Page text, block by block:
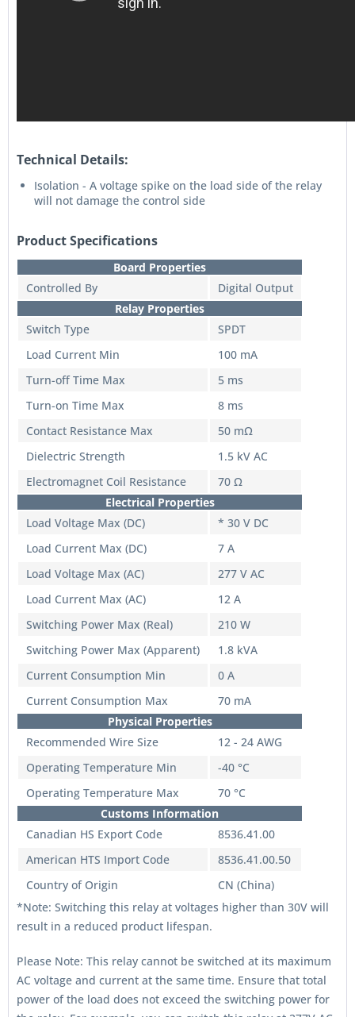
Technical Details:
Isolation - A voltage spike on the load side of the relay
will not damage the control side
Product Specifications
Board Properties
Controlled By
Digital Output
Relay Properties
Switch Type
SPDT
Load Current Min
100 mA
Turn-off Time Max
5 ms
Turn-on Time Max
8 ms
Contact Resistance Max
50 mΩ
Dielectric Strength
1.5 kV AC
Electromagnet Coil Resistance
70 Ω
Electrical Properties
Load Voltage Max (DC)
* 30 V DC
Load Current Max (DC)
7 A
Load Voltage Max (AC)
277 V AC
Load Current Max (AC)
12 A
Switching Power Max (Real)
210 W
Switching Power Max (Apparent)
1.8 kVA
Current Consumption Min
0 A
Current Consumption Max
70 mA
Physical Properties
Recommended Wire Size
12 - 24 AWG
Operating Temperature Min
-40 °C
Operating Temperature Max
70 °C
Customs Information
Canadian HS Export Code
8536.41.00
American HTS Import Code
8536.41.00.50
Country of Origin
CN (China)
*Note: Switching this relay at voltages higher than 30V will
result in a reduced product lifespan.
Please Note: This relay cannot be switched at its maximum
AC voltage and current at the same time. Ensure that total
power of the load does not exceed the switching power for